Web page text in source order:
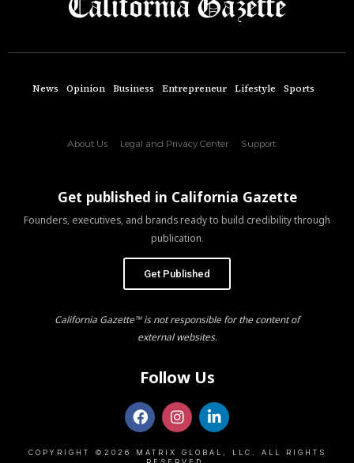
News Opinion Business Entrepreneur Lifestyle Sports
About Us Legal and Privacy Center Support
Get published in California Gazette
Founders, executives, and brands ready to build credibility through
publication.
Get Published
California Gazette™ is not responsible for the content of
external websites.
Follow Us
COPYRIGHT ©2026 MATRIX GLOBAL, LLC. ALL RIGHTS